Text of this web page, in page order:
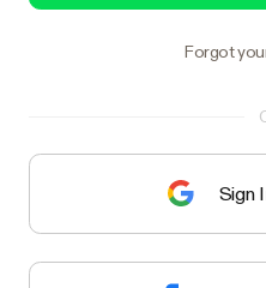
Forgot
Sign